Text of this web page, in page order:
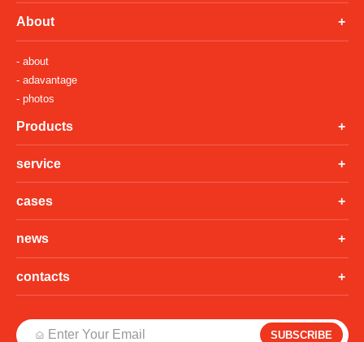
About
- about
- adavantage
- photos
Products
service
cases
news
contacts